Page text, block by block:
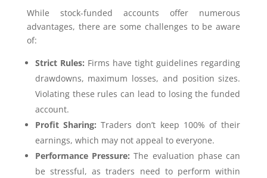
While stock-funded accounts offer numerous
advantages, there are some challenges to be aware
of:
Strict Rules: Firms have tight guidelines regarding
drawdowns, maximum losses, and position sizes.
Violating these rules can lead to losing the funded
account.
Profit Sharing: Traders don’t keep 100% of their
earnings, which may not appeal to everyone.
Performance Pressure: The evaluation phase can
be stressful, as traders need to perform within